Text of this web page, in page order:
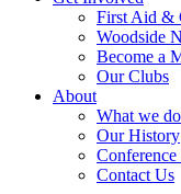
First Aid &
Woodside
Become a
Our Clubs
About
What we do
Our History
Contact Us